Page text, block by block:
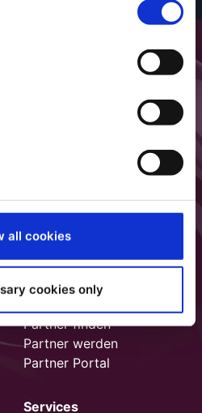
all cookies
cookies only